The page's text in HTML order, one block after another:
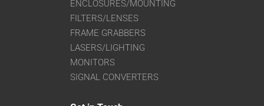
ENCLOSURES/MOUNTING
FILTERS/LENSES
FRAME GRABBERS
LASERS/LIGHTING
MONITORS
SIGNAL CONVERTERS